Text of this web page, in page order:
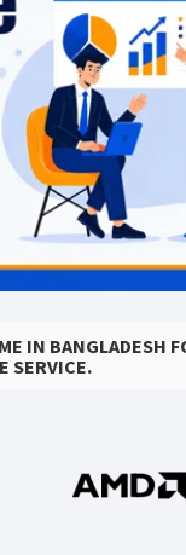
IN BANGLADESH
SERVICE.